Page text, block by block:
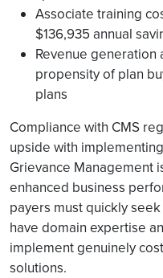
Associate training
$136,935 annual
Revenue generation
propensity of plan
plans
Compliance with CMS
upside with
Grievance Management
enhanced business
payers must quickly
have domain expertise
implement genuinely
solutions.